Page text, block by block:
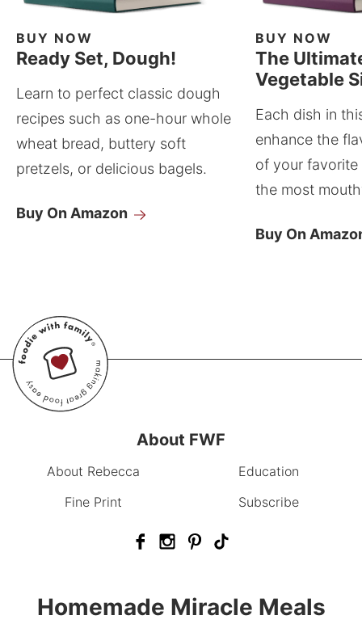
BUY NOW
Ready Set, Dough!
Learn to perfect classic dough
recipes such as one-hour whole
wheat bread, buttery soft
pretzels, or delicious bagels.
Buy On Amazon
BUY NOW
The
Vegetable
Each dish in
enhance the
of your
the most
Buy On
About FWF
About Rebecca
Education
Fine Print
Subscribe
Homemade Miracle Meals